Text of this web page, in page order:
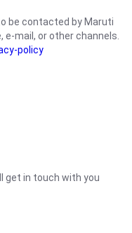
be contacted by Maruti
e-mail, or other channels.
policy
get in touch with you